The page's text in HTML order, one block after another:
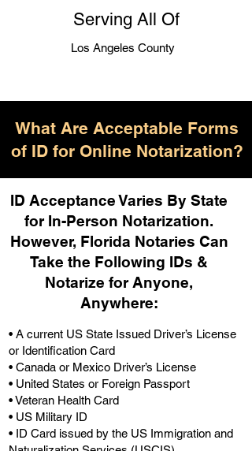
Serving All Of
Los Angeles County
What Are Acceptable Forms
of ID for Online Notarization?
ID Acceptance Varies By State
for In-Person Notarization.
However, Florida Notaries Can
Take the Following IDs &
Notarize for Anyone,
Anywhere:
• A current US State Issued Driver’s License
or Identification Card
• Canada or Mexico Driver’s License
• United States or Foreign Passport
• Veteran Health Card
• US Military ID
• ID Card issued by the US Immigration and